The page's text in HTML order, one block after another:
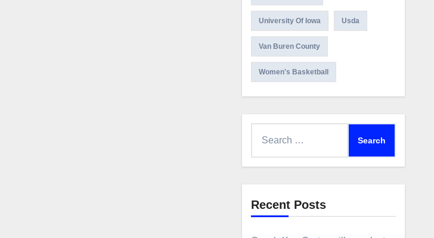
University Of Iowa Usda
Van Buren County
Women's Basketball
Recent Posts